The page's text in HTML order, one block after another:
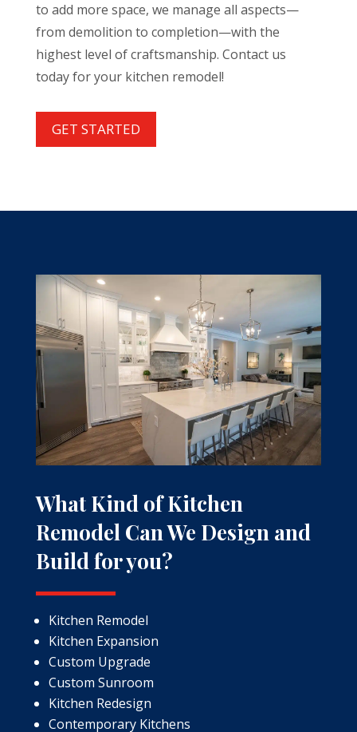
to add more space, we manage all aspects—
from demolition to completion—with the
highest level of craftsmanship. Contact us
today for your kitchen remodel!
GET STARTED
What Kind of Kitchen
Remodel Can We Design and
Build for you?
Kitchen Remodel
Kitchen Expansion
Custom Upgrade
Custom Sunroom
Kitchen Redesign
Contemporary Kitchens